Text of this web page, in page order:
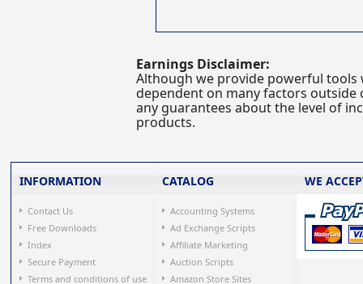
Earnings Disclaimer:
Although we provide powerful tools
dependent on many factors
any guarantees about the level of
products.
INFORMATION
Contact Us
Free Downloads
Index
Secure Payment
Terms and conditions of use
CATALOG
Accounting Systems
Ad Exchange Scripts
Affiliate Marketing
Auction Scripts
Amazon Store Sites
WE